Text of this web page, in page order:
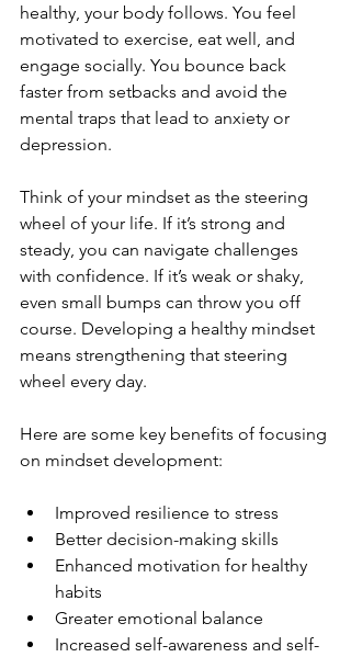
healthy, your body follows. You feel
motivated to exercise, eat well, and
engage socially. You bounce back
faster from setbacks and avoid the
mental traps that lead to anxiety or
depression.
Think of your mindset as the steering
wheel of your life. If it’s strong and
steady, you can navigate challenges
with confidence. If it’s weak or shaky,
even small bumps can throw you off
course. Developing a healthy mindset
means strengthening that steering
wheel every day.
Here are some key benefits of focusing
on mindset development:
Improved resilience to stress
Better decision-making skills
Enhanced motivation for healthy
habits
Greater emotional balance
Increased self-awareness and self-